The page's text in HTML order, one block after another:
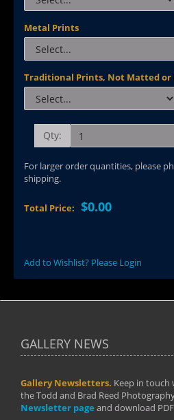
Metal Prints
Traditional Prints, Not Matted or
Qty:
For larger order quantities, please
shipping.
Total Price: $0.00
Add to Wishlist? Please Login
GALLERY NEWS
Gallery Newsletters. Keep in
the Todd and Brad Reed
Newsletter page and download